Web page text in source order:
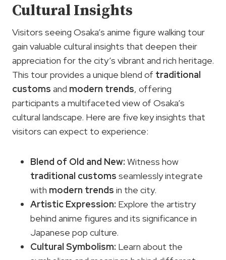
Cultural Insights
Visitors seeing Osaka’s anime figure walking tour
gain valuable cultural insights that deepen their
appreciation for the city’s vibrant and rich heritage.
This tour provides a unique blend of traditional
customs and modern trends, offering
participants a multifaceted view of Osaka’s
cultural landscape. Here are five key insights that
visitors can expect to experience:
Blend of Old and New: Witness how
traditional customs seamlessly integrate
with modern trends in the city.
Artistic Expression: Explore the artistry
behind anime figures and its significance in
Japanese pop culture.
Cultural Symbolism: Learn about the